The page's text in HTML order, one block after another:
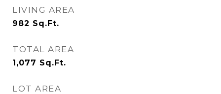
LIVING AREA
982 Sq.Ft.
TOTAL AREA
1,077 Sq.Ft.
LOT AREA